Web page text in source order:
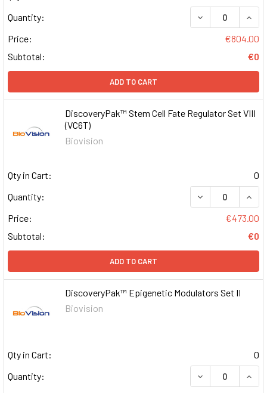
Quantity:
DECREASE
Price:
€804.00
Subtotal:
€0
ADD TO CART
DiscoveryPak™ Stem Cell Fate Regulator Set VIII
(VC6T)
Biovision
Qty in Cart:
0
Quantity:
DECREASE
Price:
€473.00
Subtotal:
€0
ADD TO CART
DiscoveryPak™ Epigenetic Modulators Set II
Biovision
Qty in Cart:
0
Quantity:
DECREASE